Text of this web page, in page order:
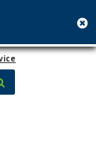
Search: